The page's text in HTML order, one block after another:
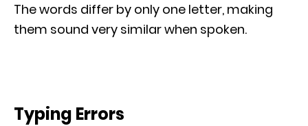
The words differ by only one letter, making
them sound very similar when spoken.
Typing Errors